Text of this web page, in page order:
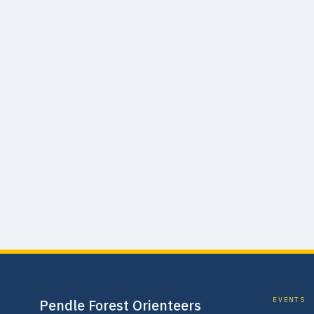
Pendle Forest Orienteers EVENTS